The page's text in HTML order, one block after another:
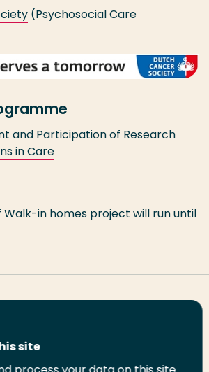
(Psychosocial Care
and Participationof Research
in Care
Walk-in homes project will run until
site